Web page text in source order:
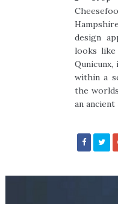
design
looks like
within a
the
an ancient